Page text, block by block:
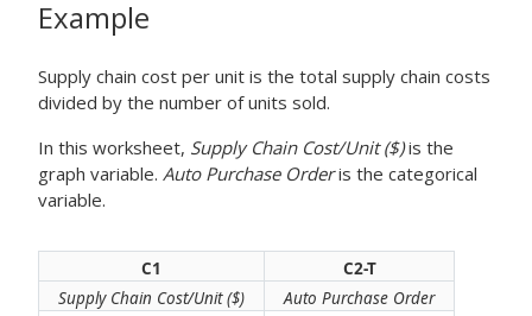
Example
Supply chain cost per unit is the total supply chain costs
divided by the number of units sold.
In this worksheet, Supply Chain Cost/Unit ($)is the
graph variable. Auto Purchase Orderis the categorical
variable.
C1
C2-T
Supply Chain Cost/Unit ($)
Auto Purchase Order